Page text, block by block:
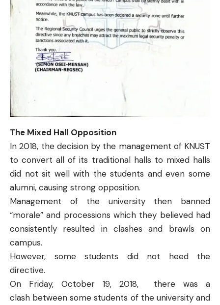
The Mixed Hall Opposition
In 2018, the decision by the management of KNUST
toconvert all of its traditional halls to mixed halls
did not sit well with the students and even some
alumni, causing strong opposition.
Management of the university then banned
“morale” and processions which they believed had
consistently resulted in clashes and brawls on
campus.
However, some students did not heed the
directive.
On Friday, October 19, 2018, there was a
clash between some students of the university and